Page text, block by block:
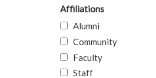
Affiliations
Alumni
Community
Faculty
Staff